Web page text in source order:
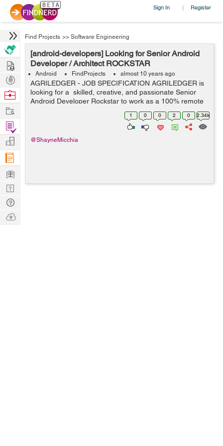
Sign In | Register
Find Projects >> Software Engineering
[android-developers] Looking for Senior Android
Developer / Architect ROCKSTAR
Android FindProjects almost 10 years ago
AGRILEDGER - JOB SPECIFICATION AGRILEDGER is
looking for a skilled, creative, and passionate Senior
Android Developer Rockstar to work as a 100% remote
Philanthropic/Humanitarian project that will positivel...
1 0 0 2 0 2.34k
@ShayneMicchia
Hire
Post
Projects
Browse
Work
Find
Projects
Manage
Company
Learn
Nerd
Digest
Tech
Q & A
Ask